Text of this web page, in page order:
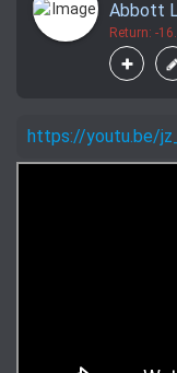
Abbott
Return: -
https://youtu.be/